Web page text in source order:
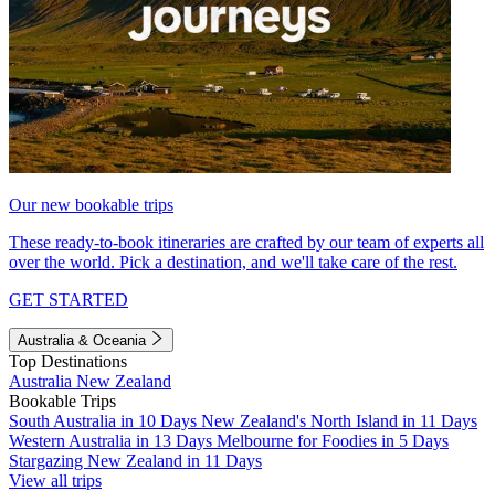
Our new bookable trips
These ready-to-book itineraries are crafted by our team of experts all
over the world. Pick a destination, and we'll take care of the rest.
GET STARTED
Australia & Oceania
Top Destinations
Australia New Zealand
Bookable Trips
South Australia in 10 Days New Zealand's North Island in 11 Days
Western Australia in 13 Days Melbourne for Foodies in 5 Days
Stargazing New Zealand in 11 Days
View all trips